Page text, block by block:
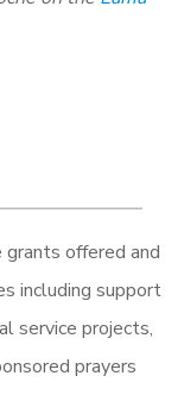
grants offered and
including support
service projects,
prayers